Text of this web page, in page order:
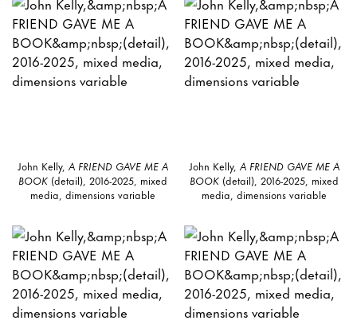
John Kelly, A FRIEND GAVE ME A
BOOK(detail), 2016-2025, mixed
media, dimensions variable
John Kelly,A FRIEND GAVE ME A
BOOK (detail), 2016-2025, mixed
media, dimensions variable